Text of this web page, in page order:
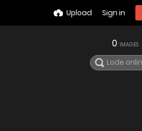
Upload Sign in
0 IMAGES